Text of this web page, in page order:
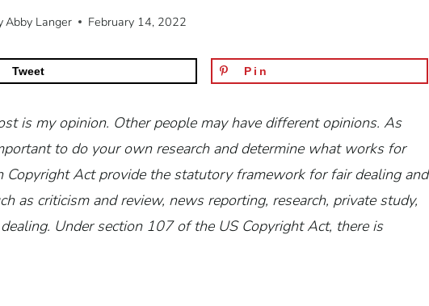
Abby Langer February 14, 2022
Tweet Pin
is my opinion. Other people may have different opinions. As
to do your own research and determine what works for
Act provide the statutory framework for fair dealing and
as criticism and review, news reporting, research, private study,
Under section 107 of the US Copyright Act, there is